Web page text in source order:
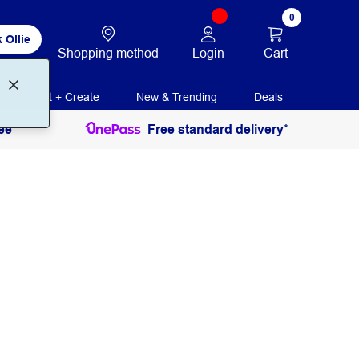
Ollie
Shopping method Login
0
Cart
Print + Create New & Trending Deals
Free standard delivery*